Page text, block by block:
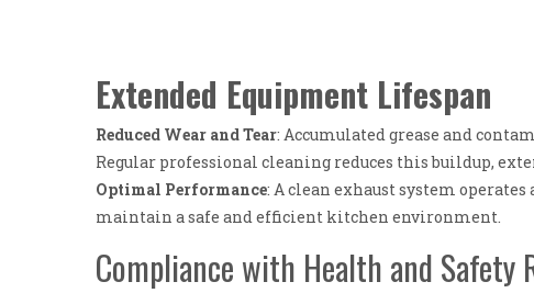
Extended Equipment Lifespan
Reduced Wear and Tear: Accumulated grease and
Regular professional cleaning reduces this buildup,
Optimal Performance: A clean exhaust system
maintain a safe and efficient kitchen environment.
Compliance with Health and Safety